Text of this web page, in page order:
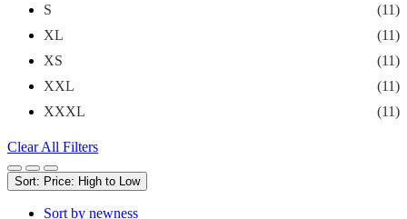
S
(11)
XL
(11)
XS
(11)
XXL
(11)
XXXL
(11)
Clear All Filters
Sort: Price: High to Low
Sort by newness